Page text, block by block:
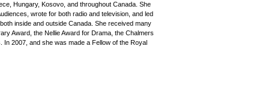
Hungary, Kosovo, and throughout Canada. She
wrote for both radio and television, and led
inside and outside Canada. She received many
Award, the Nellie Award for Drama, the Chalmers
2007, and she was made a Fellow of the Royal